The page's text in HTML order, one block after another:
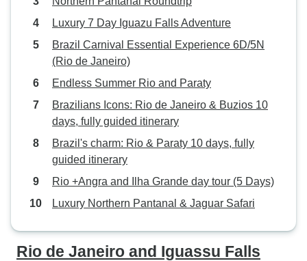
Luxury 7 Day Iguazu Falls Adventure
Brazil Carnival Essential Experience 6D/5N
(Rio de Janeiro)
Endless Summer Rio and Paraty
Brazilians Icons: Rio de Janeiro & Buzios 10
days, fully guided itinerary
Brazil's charm: Rio & Paraty 10 days, fully
guided itinerary
Rio +Angra and Ilha Grande day tour (5 Days)
Luxury Northern Pantanal & Jaguar Safari
Rio de Janeiro and Iguassu Falls